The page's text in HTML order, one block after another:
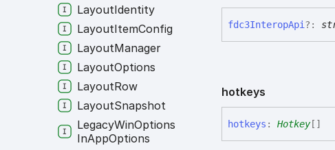
fdc3InteropApi ?:
hotkeys
hotkeys : Hotkey[]
LayoutIdentity
LayoutItemConfig
LayoutManager
LayoutOptions
LayoutRow
LayoutSnapshot
LegacyWinOptions
InAppOptions